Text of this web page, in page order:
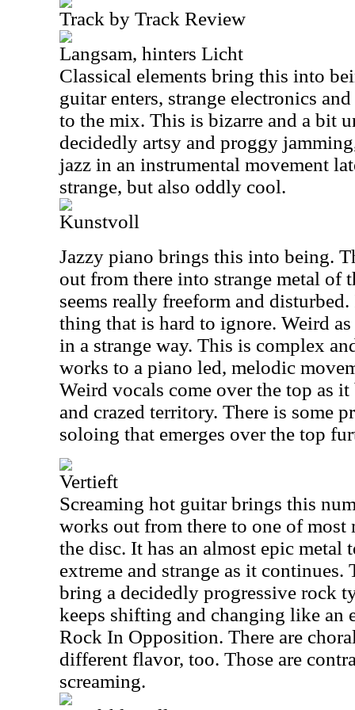
Track by Track Review
Langsam, hinters Licht
Classical elements bring this into
guitar enters, strange electronics
to the mix. This is bizarre and a bit
decidedly artsy and proggy
jazz in an instrumental movement
strange, but also oddly cool.
Kunstvoll
Jazzy piano brings this into being.
out from there into strange metal of
seems really freeform and
thing that is hard to ignore. Weird
in a strange way. This is complex
works to a piano led, melodic
Weird vocals come over the top as
and crazed territory. There is some
soloing that emerges over the top
Vertieft
Screaming hot guitar brings this
works out from there to one of most
the disc. It has an almost epic metal
extreme and strange as it continues.
bring a decidedly progressive rock
keeps shifting and changing like an
Rock In Opposition. There are
different flavor, too. Those are
screaming.